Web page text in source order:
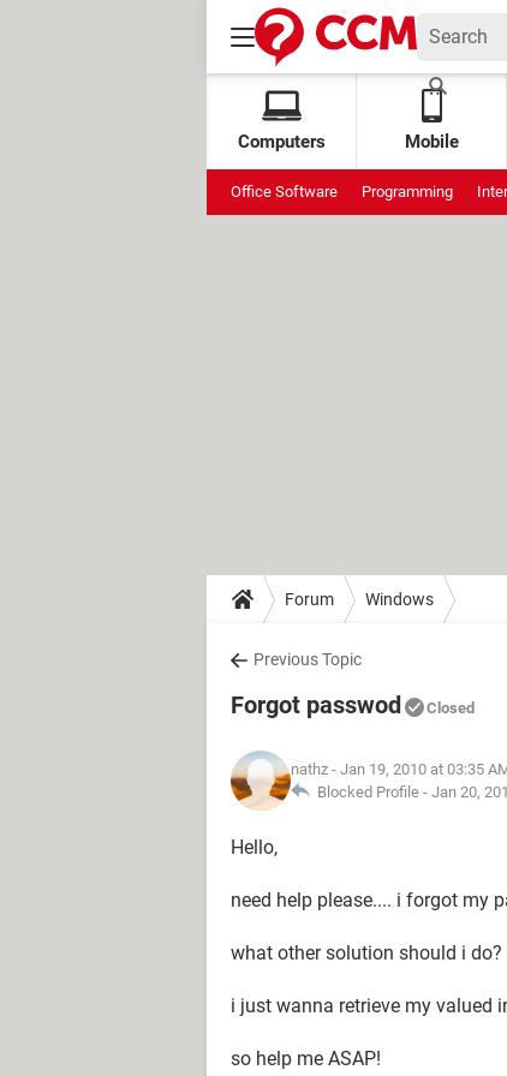
Computers Mobile
Office Software Programming
Forum Windows
Previous Topic
Forgot passwod Closed
nathz - Jan 19, 2010 at 03:35
Blocked Profile - Jan 20,
Hello,
need help please.... i forgot my
what other solution should i do?
i just wanna retrieve my valued
so help me ASAP!